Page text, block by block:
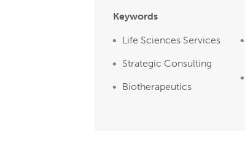
Keywords
Life Sciences Services
Strategic Consulting
Biotherapeutics